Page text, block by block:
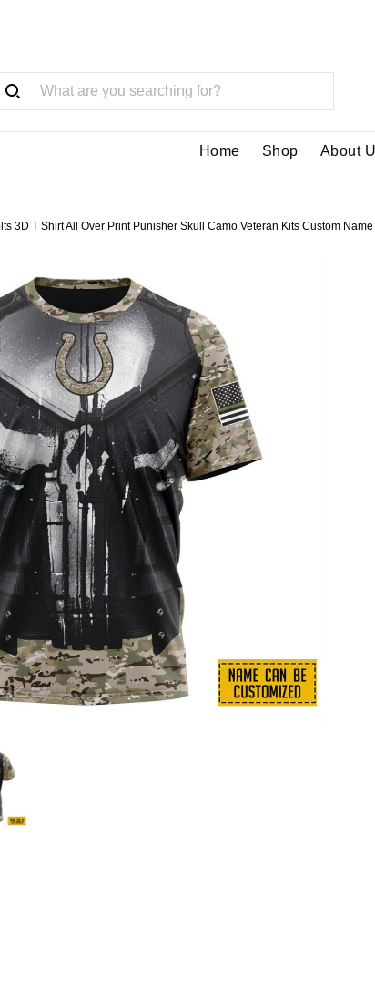
Home Shop About
3D T Shirt All Over Print Punisher Skull Camo Veteran Kits Custom